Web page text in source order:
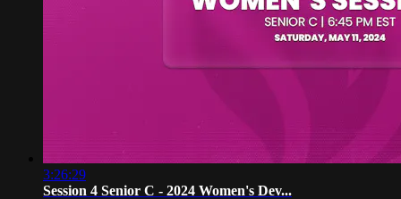
3:26:29
Session 4 Senior C - 2024 Women's Dev...